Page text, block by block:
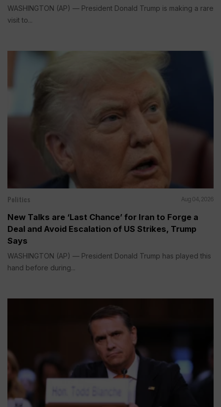
WASHINGTON (AP) — President Donald Trump is making a rare
visit to...
Politics Aug 04, 2026
New Talks are ‘Last Chance’ for Iran to Forge a
Deal and Avoid Escalation of US Strikes, Trump
Says
WASHINGTON (AP) — President Donald Trump has played this
hand before during...